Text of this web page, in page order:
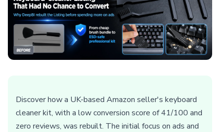
Discover how a UK-based Amazon seller's keyboard
cleaner kit, with a low conversion score of 41/100 and
zero reviews, was rebuilt. The initial focus on ads and